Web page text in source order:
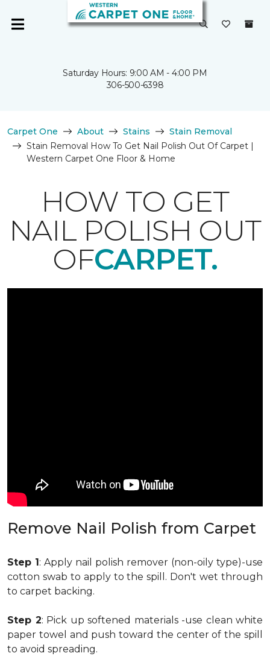
Saturday Hours: 9:00 AM - 4:00 PM
306-500-6398
Carpet One About Stains
Stain Removal
Stain Removal How To Get Nail Polish Out Of Carpet |
Western Carpet One Floor & Home
HOW TO GET
NAIL POLISH OUT
OFCARPET.
Remove Nail Polish from Carpet
Step 1: Apply nail polish remover (non-oily type)-use
cotton swab to apply to the spill. Don't wet through
to carpet backing.
Step 2: Pick up softened materials -use clean white
paper towel and push toward the center of the spill
to avoid spreading.